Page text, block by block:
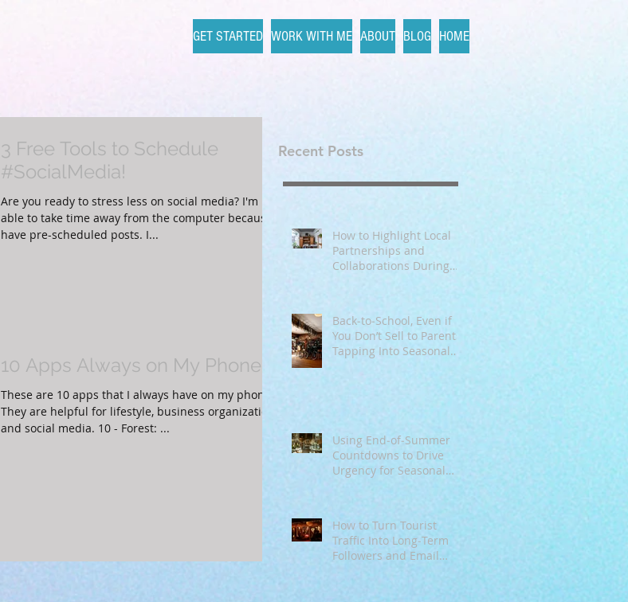
GET STARTED WORK WITH ME ABOUT BLOG HOME
3 Free Tools to Schedule
#SocialMedia!
Are you ready to stress less on social media? I'm
able to take time away from the computer because I
have pre-scheduled posts. I...
10 Apps Always on My Phone
These are 10 apps that I always have on my phone!
They are helpful for lifestyle, business organization
and social media. 10 - Forest: ...
Recent Posts
How to Highlight Local
Partnerships and
Collaborations During
Back‑to‑School, Even if
You Don’t Sell to Parents:
Tapping Into Seasonal
Using End‑of‑Summer
Countdowns to Drive
Urgency for Seasonal
How to Turn Tourist
Traffic Into Long‑Term
Followers and Email